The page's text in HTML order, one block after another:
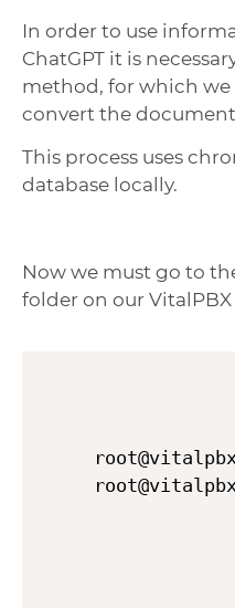
In order to use
ChatGPT it is
method, for which
convert the
This process uses
database locally.
Now we must go to
folder on our VitalPBX